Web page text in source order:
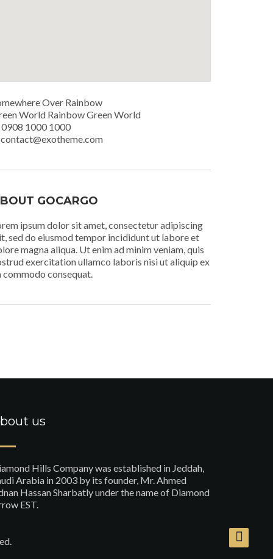
Over Rainbow
World Rainbow Green World
0908 1000 1000
contact@exotheme.com
GOCARGO
ipsum dolor sit amet, consectetur adipiscing
sed do eiusmod tempor incididunt ut labore et
magna aliqua. Ut enim ad minim veniam, quis
exercitation ullamco laboris nisi ut aliquip ex
commodo consequat.
us
Hills Company was established in Jeddah,
Arabia in 2003 by its founder, Mr. Ahmed
Hassan Sharbatly under the name of Diamond
EST.